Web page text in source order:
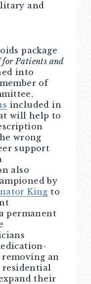
and
package
for Patients and
into
of
included in
will help to
wrong
support
also
by
King to
permanent
an
their